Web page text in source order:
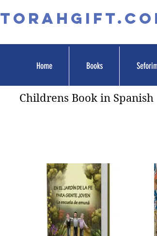
Home Books
Childrens Book in Spanish